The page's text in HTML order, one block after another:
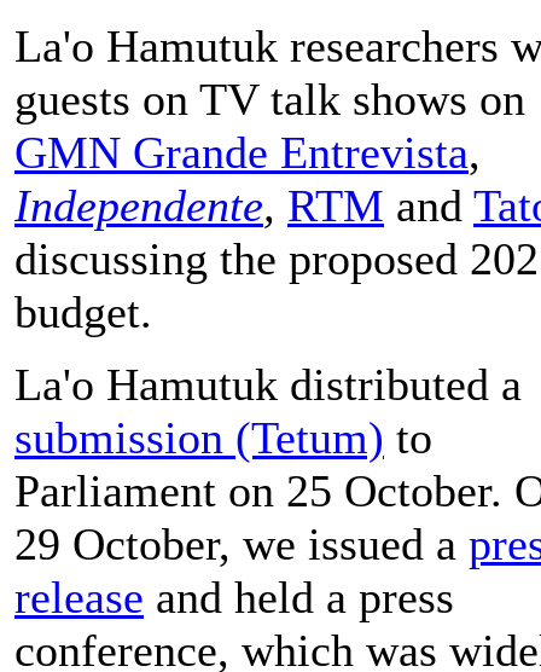
La'o Hamutuk researchers
guests on TV talk shows on
GMN Grande Entrevista,
Independente, RTM and
discussing the proposed
budget.
La'o Hamutuk distributed a
submission (Tetum) to
Parliament on 25 October.
29 October, we issued a
release and held a press
conference, which was